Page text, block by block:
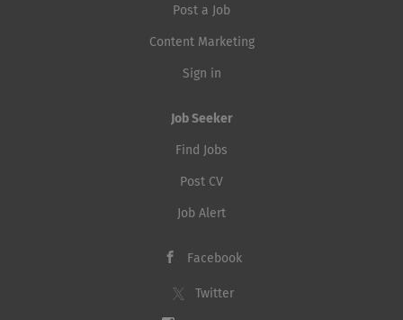
Post a Job
Content Marketing
Sign in
Job Seeker
Find Jobs
Post CV
Job Alert
Facebook
Twitter